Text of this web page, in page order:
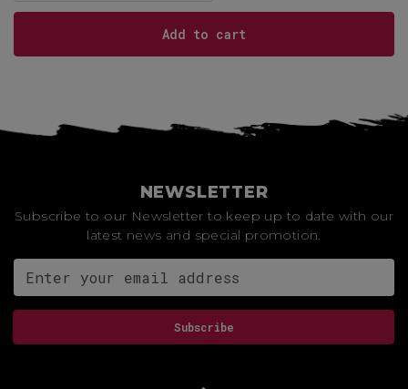
Add to cart
NEWSLETTER
Subscribe to our Newsletter to keep up to date with our
latest news and special promotion.
Email address for
Subscribe